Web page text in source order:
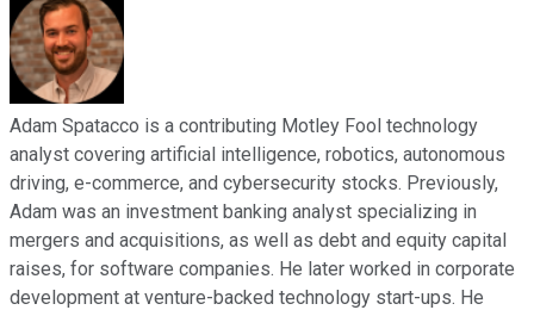
Adam Spatacco is a contributing Motley Fool technology
analyst covering artificial intelligence, robotics, autonomous
driving, e-commerce, and cybersecurity stocks. Previously,
Adam was an investment banking analyst specializing in
mergers and acquisitions, as well as debt and equity capital
raises, for software companies. He later worked in corporate
development at venture-backed technology start-ups. He